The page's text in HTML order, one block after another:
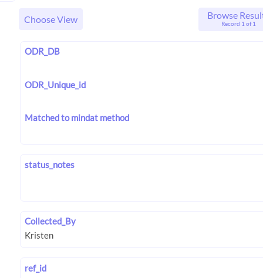
Choose View Browse
Record 1 of 1
ODR_DB
ODR_Unique_id
Matched to mindat method
status_notes
Collected_By
ref_id